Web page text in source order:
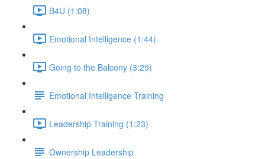
B4U (1:08)
Emotional Intelligence (1:44)
Going to the Balcony (3:29)
Emotional Intelligence Training
Leadership Training (1:23)
Ownership Leadership